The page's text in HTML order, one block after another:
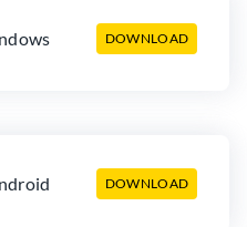
DOWNLOAD
DOWNLOAD